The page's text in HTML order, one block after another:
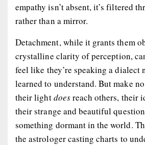
empathy isn’t absent, it’s filtered
rather than a mirror.
Detachment, while it grants them
crystalline clarity of perception,
feel like they’re speaking a dialect
learned to understand. But make
their lightdoesreach others, their
their strange and beautiful
something dormant in the world.
the astrologer casting charts to